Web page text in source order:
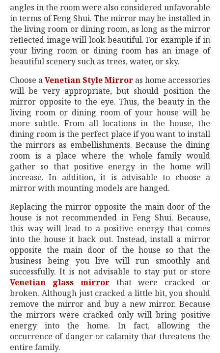
angles in the room were also considered unfavorable
in terms of Feng Shui. The mirror may be installed in
the living room or dining room, as long as the mirror
reflected image will look beautiful. For example if in
your living room or dining room has an image of
beautiful scenery such as trees, water, or sky.
Choose aVenetian Style Mirror as home accessories
will be very appropriate, but should position the
mirror opposite to the eye. Thus, the beauty in the
living room or dining room of your house will be
more subtle. From all locations in the house, the
dining room is the perfect place if you want to install
the mirrors as embellishments. Because the dining
room is a place where the whole family would
gather so that positive energy in the home will
increase. In addition, it is advisable to choose a
mirror with mounting models are hanged.
Replacing the mirror opposite the main door of the
house is not recommended in Feng Shui. Because,
this way will lead to a positive energy that comes
into the house it back out. Instead, install a mirror
opposite the main door of the house so that the
business being you live will run smoothly and
successfully. It is not advisable to stay put or store
Venetian glass mirrorthat were cracked or
broken. Although just cracked a little bit, you should
remove the mirror and buy a new mirror. Because
the mirrors were cracked only will bring positive
energy into the home. In fact, allowing the
occurrence of danger or calamity that threatens the
entire family.